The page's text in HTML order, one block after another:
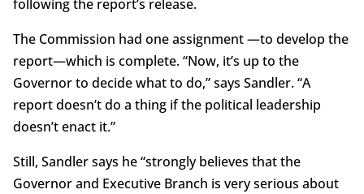
following the report’s release.
The Commission had one assignment —to develop the
report—which is complete. “Now, it’s up to the
Governor to decide what to do,” says Sandler. “A
report doesn’t do a thing if the political leadership
doesn’t enact it.”
Still, Sandler says he “strongly believes that the
Governor and Executive Branch is very serious about